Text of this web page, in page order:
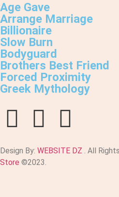
Age Gave
Arrange Marriage
Billionaire
Slow Burn
Bodyguard
Brothers Best Friend
Forced Proximity
Greek Mythology
Design By: WEBSITE DZ . All
Store ©2023.